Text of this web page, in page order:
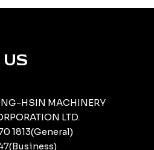
US
HSIN MACHINERY
LTD.
1813(General)